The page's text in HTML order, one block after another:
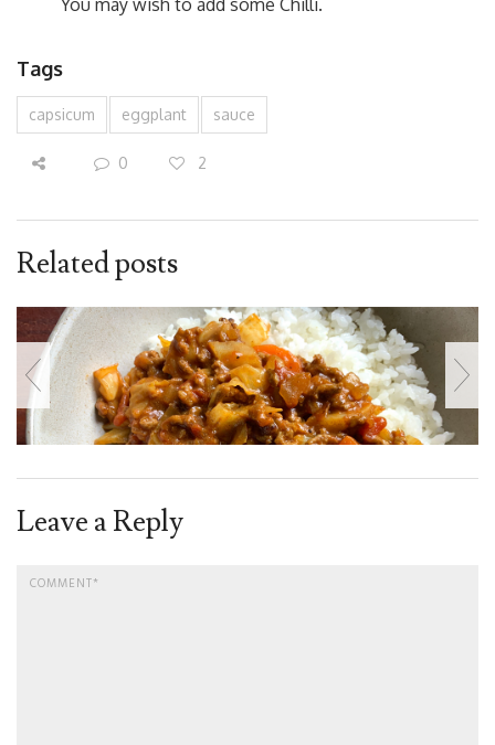
Tags
capsicum eggplant sauce
0 2
Related posts
Leave a Reply